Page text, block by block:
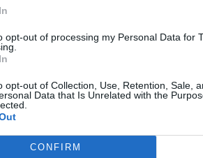
opt-out of processing my Personal Data for
opt-out of Collection, Use, Retention, Sale,
Data that Is Unrelated with the
CONFIRM
and social media manager living in